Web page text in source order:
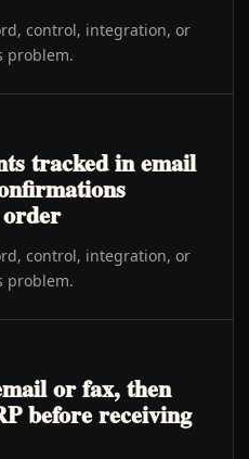
control, integration, or
problem.
tracked in email
control, integration, or
problem.
or fax, then
before receiving